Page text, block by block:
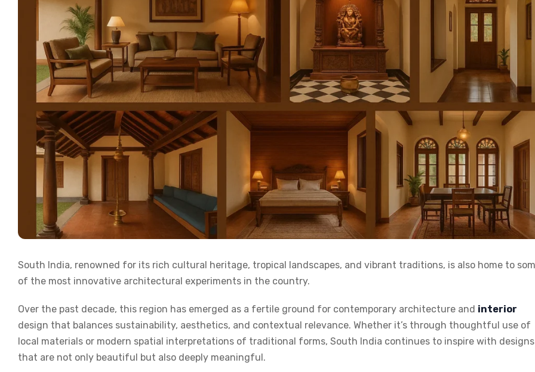
South India, renowned for its rich cultural heritage, tropical landscapes, and vibrant traditions, is also home to
of the most innovative architectural experiments in the country.
Over the past decade, this region has emerged as a fertile ground for contemporary architecture and interior
design that balances sustainability, aesthetics, and contextual relevance. Whether it’s through thoughtful use of
local materials or modern spatial interpretations of traditional forms, South India continues to inspire with designs
that are not only beautiful but also deeply meaningful.